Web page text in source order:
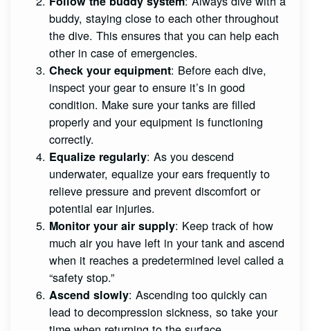
buddy, staying close to each other throughout
the dive. This ensures that you can help each
other in case of emergencies.
Check your equipment: Before each dive,
inspect your gear to ensure it’s in good
condition. Make sure your tanks are filled
properly and your equipment is functioning
correctly.
Equalize regularly: As you descend
underwater, equalize your ears frequently to
relieve pressure and prevent discomfort or
potential ear injuries.
Monitor your air supply: Keep track of how
much air you have left in your tank and ascend
when it reaches a predetermined level called a
“safety stop.”
Ascend slowly: Ascending too quickly can
lead to decompression sickness, so take your